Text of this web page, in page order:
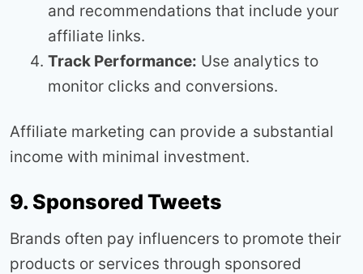
and recommendations that include your
affiliate links.
Track Performance: Use analytics to
monitor clicks and conversions.
Affiliate marketing can provide a substantial
income with minimal investment.
9. Sponsored Tweets
Brands often pay influencers to promote their
products or services through sponsored